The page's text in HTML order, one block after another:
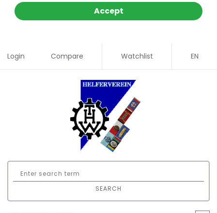
Accept
Login Compare Watchlist EN
SEARCH